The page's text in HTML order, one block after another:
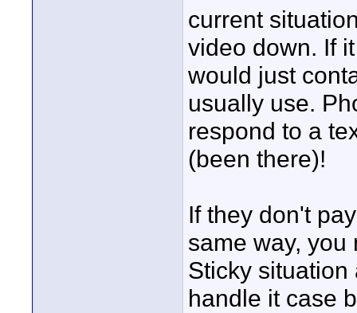
current
video down. If
would just
usually use.
respond to a
(been there)!
If they don't
same way,
Sticky
handle it case